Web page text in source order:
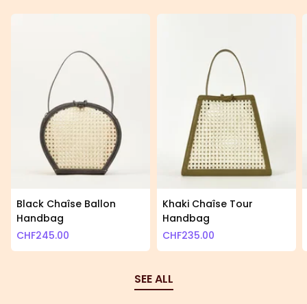
Black Chaîse Ballon
Handbag
CHF245.00
Khaki Chaîse Tour
Handbag
CHF235.00
SEE ALL